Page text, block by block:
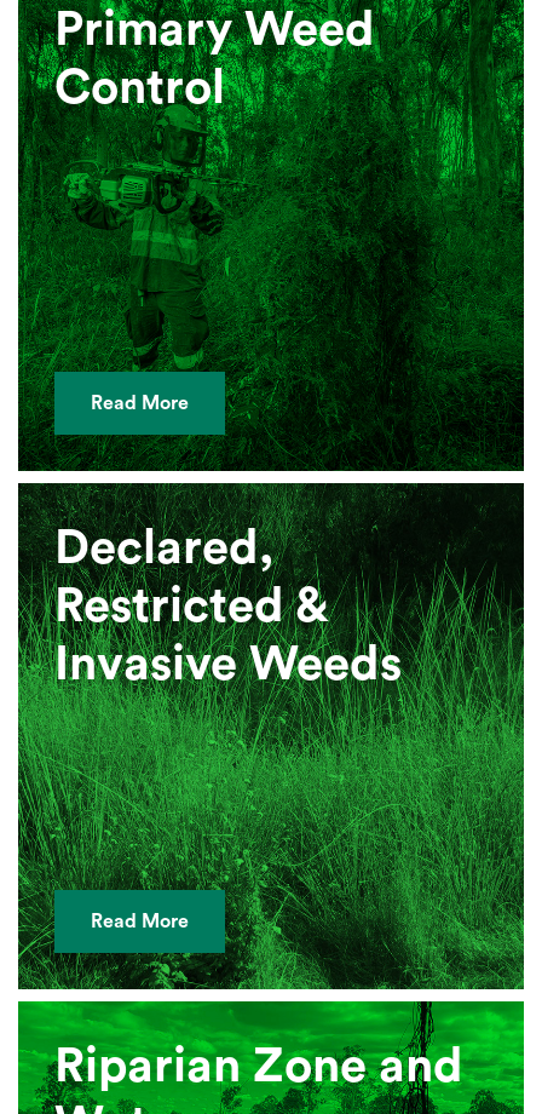
Primary Weed
Control
Read More
Declared,
Restricted &
Invasive Weeds
Read More
Riparian Zone and